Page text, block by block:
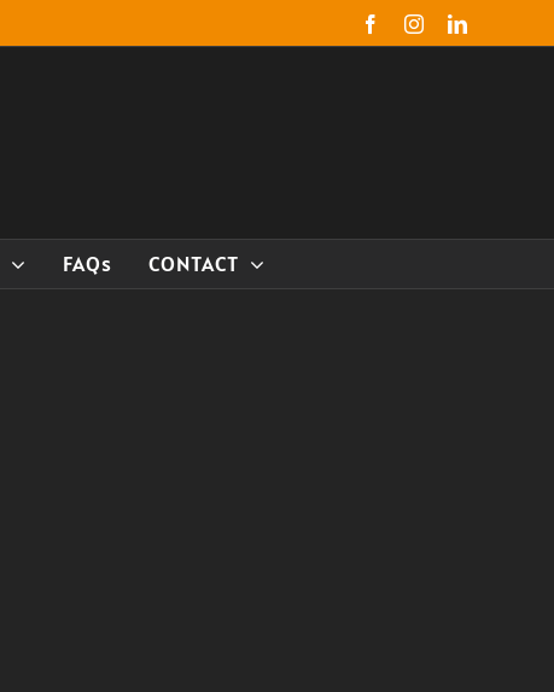
FacebookInstagramLinkedIn
FAQs CONTACT